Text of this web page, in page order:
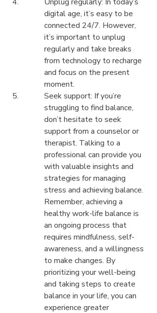
digital age, it’s easy to be
connected 24/7. However,
it’s important to unplug
regularly and take breaks
from technology to recharge
and focus on the present
moment.
Seek support: If you’re
struggling to find balance,
don’t hesitate to seek
support from a counselor or
therapist. Talking to a
professional can provide you
with valuable insights and
strategies for managing
stress and achieving balance.
Remember, achieving a
healthy work-life balance is
an ongoing process that
requires mindfulness, self-
awareness, and a willingness
to make changes. By
prioritizing your well-being
and taking steps to create
balance in your life, you can
experience greater